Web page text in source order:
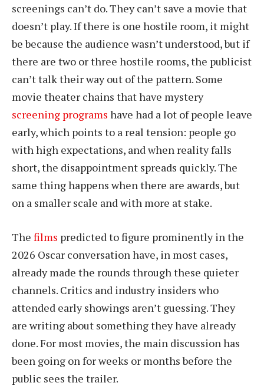
screenings can’t do. They can’t save a movie that
doesn’t play. If there is one hostile room, it might
be because the audience wasn’t understood, but if
there are two or three hostile rooms, the publicist
can’t talk their way out of the pattern. Some
movie theater chains that have mystery
screening programs have had a lot of people leave
early, which points to a real tension: people go
with high expectations, and when reality falls
short, the disappointment spreads quickly. The
same thing happens when there are awards, but
on a smaller scale and with more at stake.
The films predicted to figure prominently in the
2026 Oscar conversation have, in most cases,
already made the rounds through these quieter
channels. Critics and industry insiders who
attended early showings aren’t guessing. They
are writing about something they have already
done. For most movies, the main discussion has
been going on for weeks or months before the
public sees the trailer.